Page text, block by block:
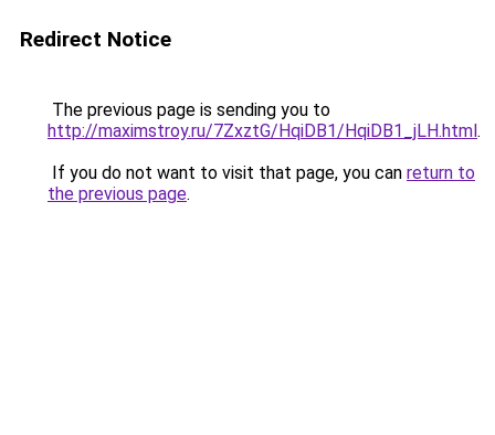
Redirect Notice
The previous page is sending you to
http://maximstroy.ru/7ZxztG/HqiDB1/HqiDB1_jLH.html.
If you do not want to visit that page, you can return to
the previous page.